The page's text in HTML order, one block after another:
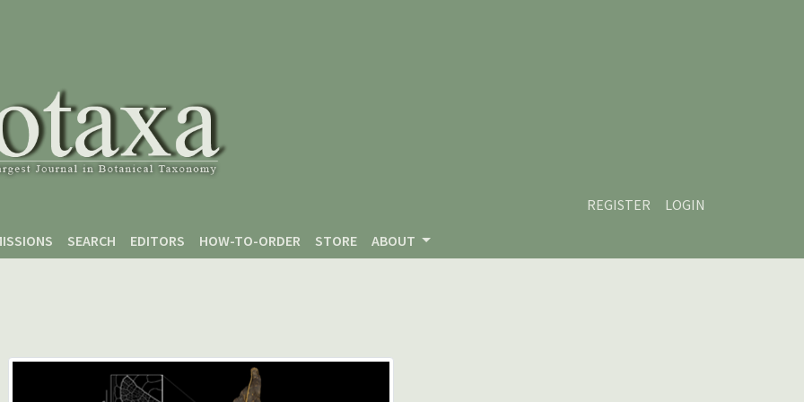
REGISTER
LOGIN
SEARCH EDITORS HOW-TO-ORDER STORE ABOUT